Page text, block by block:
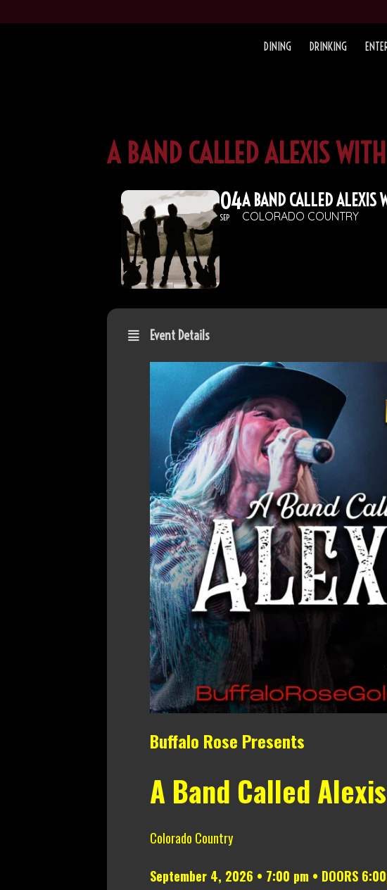
DINING DRINKING
A BAND CALLED ALEXIS
04
SEP
A BAND CALLED ALEXIS
COLORADO COUNTRY
Event Details
Buffalo Rose Presents
A Band Called
Colorado Country
September 4, 2026 • 7:00 pm • DOORS